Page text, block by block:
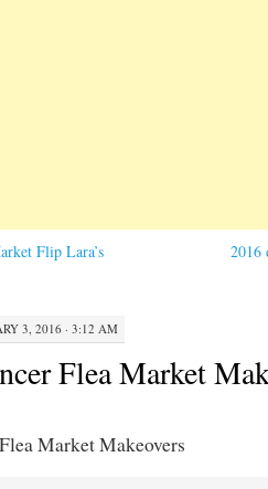
Flip Lara’s
2016
3, 2016 · 3:12 AM
Flea Market
Market Makeovers